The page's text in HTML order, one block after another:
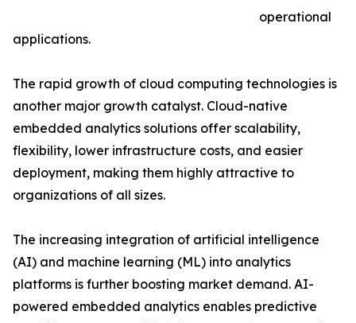
operational
applications.
The rapid growth of cloud computing technologies is
another major growth catalyst. Cloud-native
embedded analytics solutions offer scalability,
flexibility, lower infrastructure costs, and easier
deployment, making them highly attractive to
organizations of all sizes.
The increasing integration of artificial intelligence
(AI) and machine learning (ML) into analytics
platforms is further boosting market demand. AI-
powered embedded analytics enables predictive